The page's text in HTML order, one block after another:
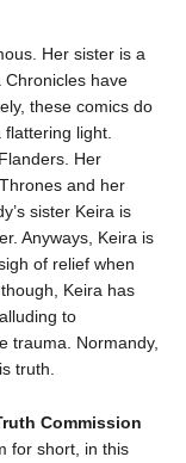
Her sister is a
have
these comics do
light.
Her
and her
sister Keira is
Anyways, Keira is
of relief when
Keira has
to
trauma. Normandy,
truth.
Commission
for short, in this